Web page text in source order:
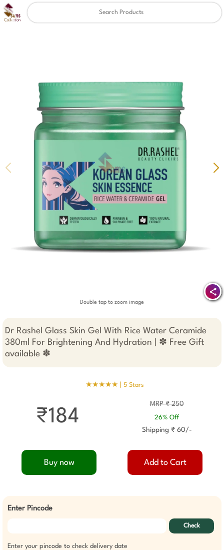
Double tap to zoom image
Dr Rashel Glass Skin Gel With Rice Water Ceramide
380ml For Brightening And Hydration | ✽ Free Gift
available ✽
★★★★★ | 5 Stars
MRP ₹ 250
26% Off
Shipping ₹ 60/-
₹184
Buy now Add to Cart
Enter Pincode
Check
Enter your pincode to check delivery date